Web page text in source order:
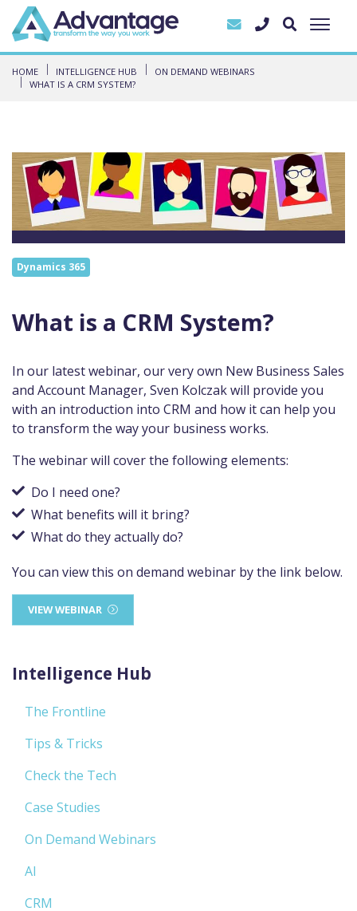
HOME INTELLIGENCE HUB
ON DEMAND WEBINARS
WHAT IS A CRM SYSTEM?
Dynamics 365
What is a CRM System?
In our latest webinar, our very own New Business Sales
and Account Manager, Sven Kolczak will provide you
with an introduction into CRM and how it can help you
to transform the way your business works.
The webinar will cover the following elements:
Do I need one?
What benefits will it bring?
What do they actually do?
You can view this on demand webinar by the link below.
VIEW WEBINAR
Intelligence Hub
The Frontline
Tips & Tricks
Check the Tech
Case Studies
On Demand Webinars
AI
CRM